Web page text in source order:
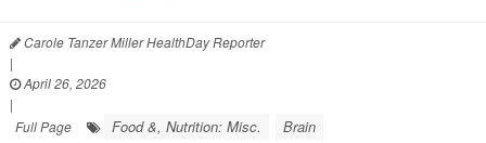
Carole Tanzer Miller HealthDay Reporter
|
April 26, 2026
|
Full Page
Food &, Nutrition: Misc. Brain